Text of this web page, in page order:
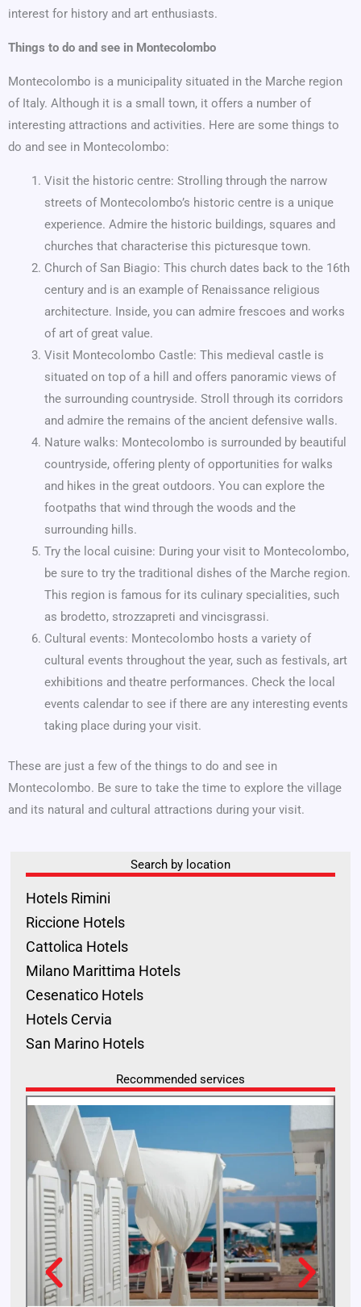
interest for history and art enthusiasts.
Things to do and see in Montecolombo
Montecolombo is a municipality situated in the Marche region
of Italy. Although it is a small town, it offers a number of
interesting attractions and activities. Here are some things to
do and see in Montecolombo:
Visit the historic centre: Strolling through the narrow
streets of Montecolombo’s historic centre is a unique
experience. Admire the historic buildings, squares and
churches that characterise this picturesque town.
Church of San Biagio: This church dates back to the 16th
century and is an example of Renaissance religious
architecture. Inside, you can admire frescoes and works
of art of great value.
Visit Montecolombo Castle: This medieval castle is
situated on top of a hill and offers panoramic views of
the surrounding countryside. Stroll through its corridors
and admire the remains of the ancient defensive walls.
Nature walks: Montecolombo is surrounded by beautiful
countryside, offering plenty of opportunities for walks
and hikes in the great outdoors. You can explore the
footpaths that wind through the woods and the
surrounding hills.
Try the local cuisine: During your visit to Montecolombo,
be sure to try the traditional dishes of the Marche region.
This region is famous for its culinary specialities, such
as brodetto, strozzapreti and vincisgrassi.
Cultural events: Montecolombo hosts a variety of
cultural events throughout the year, such as festivals, art
exhibitions and theatre performances. Check the local
events calendar to see if there are any interesting events
taking place during your visit.
These are just a few of the things to do and see in
Montecolombo. Be sure to take the time to explore the village
and its natural and cultural attractions during your visit.
Search by location
Hotels Rimini
Riccione Hotels
Cattolica Hotels
Milano Marittima Hotels
Cesenatico Hotels
Hotels Cervia
San Marino Hotels
Recommended services